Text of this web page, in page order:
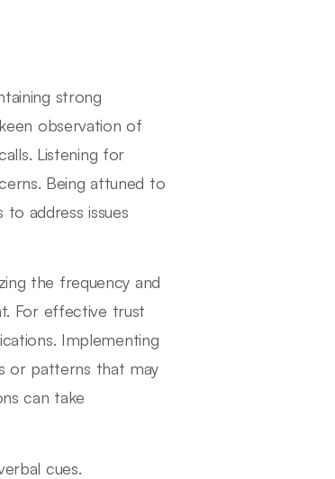
strong
observation of
Listening for
Being attuned to
address issues
the frequency and
For effective trust
Implementing
or patterns that may
can take
cues.